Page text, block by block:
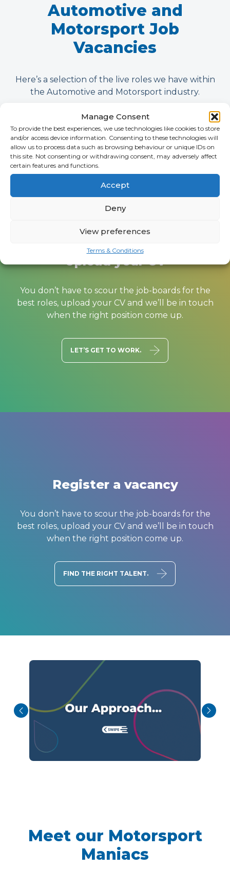
Manage Consent
To provide the best experiences, we use technologies like cookies to store
and/or access device information. Consenting to these technologies will
allow us to process data such as browsing behaviour or unique IDs on
this site. Not consenting or withdrawing consent, may adversely affect
certain features and functions.
Accept
Deny
View preferences
Terms & Conditions
Automotive and
Motorsport Job
Vacancies
Here’s a selection of the live roles we have within
the Automotive and Motorsport industry.
Upload your CV
You don’t have to scour the job-boards for the
best roles, upload your CV and we’ll be in touch
when the right position come up.
LET’S GET TO WORK.
Register a vacancy
You don’t have to scour the job-boards for the
best roles, upload your CV and we’ll be in touch
when the right position come up.
FIND THE RIGHT TALENT.
Meet our Motorsport
Maniacs